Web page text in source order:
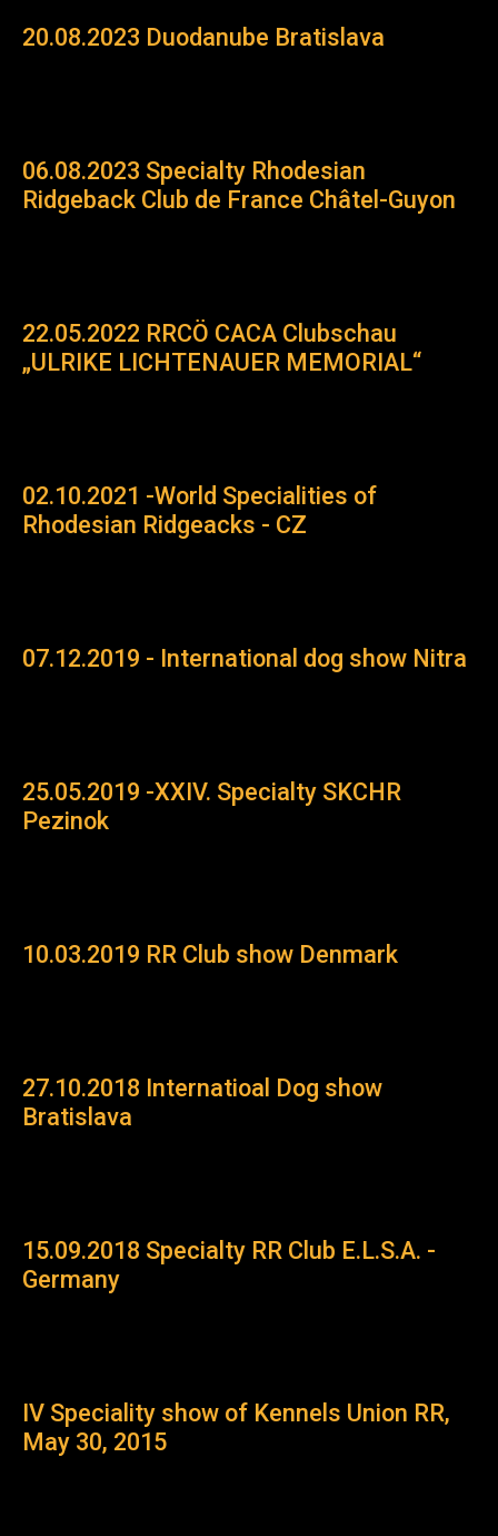
20.08.2023 Duodanube Bratislava
06.08.2023 Specialty Rhodesian
Ridgeback Club de France Châtel-Guyon
22.05.2022 RRCÖ CACA Clubschau
„ULRIKE LICHTENAUER MEMORIAL“
02.10.2021 -World Specialities of
Rhodesian Ridgeacks - CZ
07.12.2019 - International dog show Nitra
25.05.2019 -XXIV. Specialty SKCHR
Pezinok
10.03.2019 RR Club show Denmark
27.10.2018 Internatioal Dog show
Bratislava
15.09.2018 Specialty RR Club E.L.S.A. -
Germany
IV Speсiality show of Kennels Union RR,
May 30, 2015